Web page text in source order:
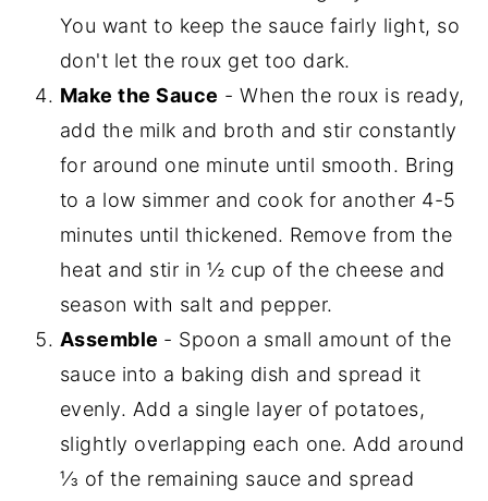
You want to keep the sauce fairly light, so
don't let the roux get too dark.
Make the Sauce - When the roux is ready,
add the milk and broth and stir constantly
for around one minute until smooth. Bring
to a low simmer and cook for another 4-5
minutes until thickened. Remove from the
heat and stir in ½ cup of the cheese and
season with salt and pepper.
Assemble - Spoon a small amount of the
sauce into a baking dish and spread it
evenly. Add a single layer of potatoes,
slightly overlapping each one. Add around
⅓ of the remaining sauce and spread